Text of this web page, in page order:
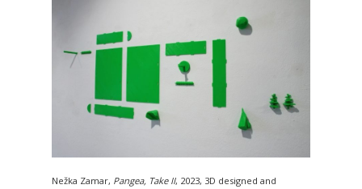
Nežka Zamar, Pangea, Take II, 2023, 3D designed and